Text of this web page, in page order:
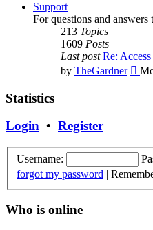
Support
For questions and
213 Topics
1609 Posts
Last post Re:
by TheGardner
Statistics
Login • Register
Username:
forgot my password |
Who is online